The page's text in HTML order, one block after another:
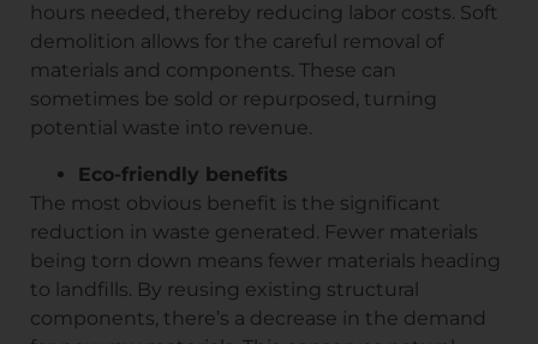
hours needed, thereby reducing labor costs. Soft
demolition allows for the careful removal of
materials and components. These can
sometimes be sold or repurposed, turning
potential waste into revenue.
Eco-friendly benefits
The most obvious benefit is the significant
reduction in waste generated. Fewer materials
being torn down means fewer materials heading
to landfills. By reusing existing structural
components, there’s a decrease in the demand